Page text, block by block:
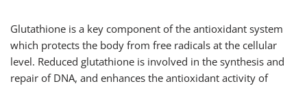
Glutathione is a key component of the antioxidant system
which protects the body from free radicals at the cellular
level. Reduced glutathione is involved in the synthesis and
repair of DNA, and enhances the antioxidant activity of